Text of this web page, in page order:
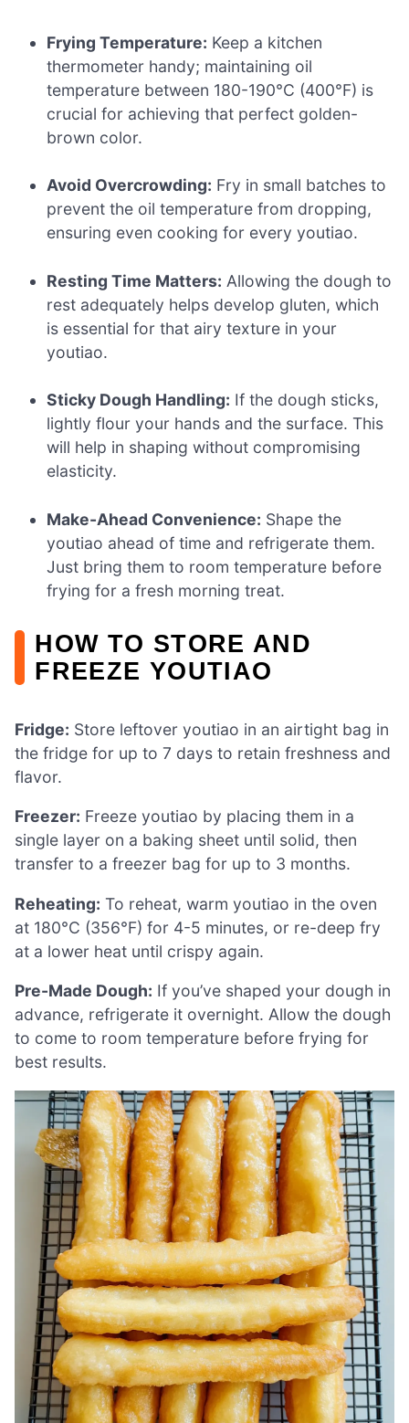
Frying Temperature: Keep a kitchen
thermometer handy; maintaining oil
temperature between 180-190°C (400°F) is
crucial for achieving that perfect golden-
brown color.
Avoid Overcrowding: Fry in small batches to
prevent the oil temperature from dropping,
ensuring even cooking for every youtiao.
Resting Time Matters: Allowing the dough to
rest adequately helps develop gluten, which
is essential for that airy texture in your
youtiao.
Sticky Dough Handling: If the dough sticks,
lightly flour your hands and the surface. This
will help in shaping without compromising
elasticity.
Make-Ahead Convenience: Shape the
youtiao ahead of time and refrigerate them.
Just bring them to room temperature before
frying for a fresh morning treat.
HOW TO STORE AND
FREEZE YOUTIAO
Fridge: Store leftover youtiao in an airtight bag in
the fridge for up to 7 days to retain freshness and
flavor.
Freezer: Freeze youtiao by placing them in a
single layer on a baking sheet until solid, then
transfer to a freezer bag for up to 3 months.
Reheating: To reheat, warm youtiao in the oven
at 180°C (356°F) for 4-5 minutes, or re-deep fry
at a lower heat until crispy again.
Pre-Made Dough: If you’ve shaped your dough in
advance, refrigerate it overnight. Allow the dough
to come to room temperature before frying for
best results.